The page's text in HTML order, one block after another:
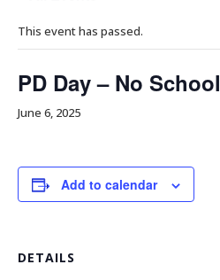
This event has passed.
PD Day – No School
June 6, 2025
Add to calendar
DETAILS